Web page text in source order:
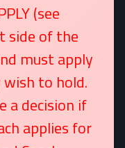
(see
side of the
must apply
to hold.
a decision if
applies for